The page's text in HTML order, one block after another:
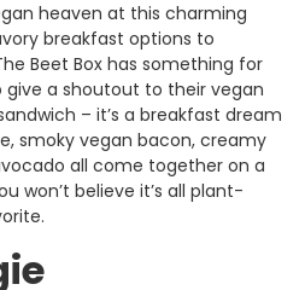
heaven at this charming
breakfast options to
Beet Box has something for
give a shoutout to their vegan
– it’s a breakfast dream
smoky vegan bacon, creamy
all come together on a
won’t believe it’s all plant-